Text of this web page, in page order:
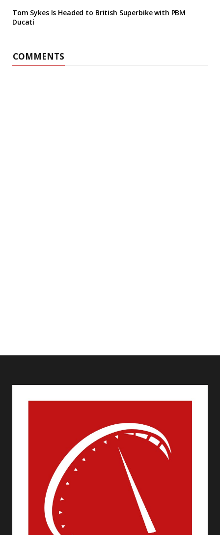
Tom Sykes Is Headed to British Superbike with PBM
Ducati
COMMENTS